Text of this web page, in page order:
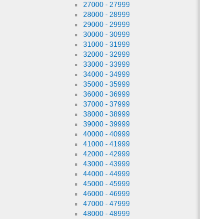
27000 - 27999
28000 - 28999
29000 - 29999
30000 - 30999
31000 - 31999
32000 - 32999
33000 - 33999
34000 - 34999
35000 - 35999
36000 - 36999
37000 - 37999
38000 - 38999
39000 - 39999
40000 - 40999
41000 - 41999
42000 - 42999
43000 - 43999
44000 - 44999
45000 - 45999
46000 - 46999
47000 - 47999
48000 - 48999